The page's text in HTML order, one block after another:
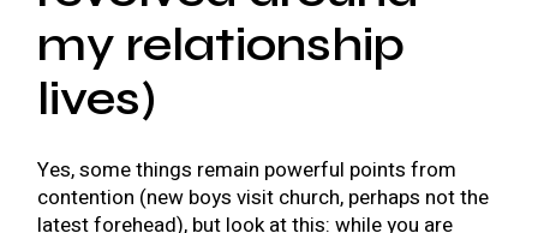
my relationship
lives)
Yes, some things remain powerful points from
contention (new boys visit church, perhaps not the
latest forehead), but look at this: while you are